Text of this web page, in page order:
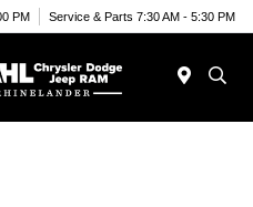
PM Service & Parts 7:30 AM - 5:30 PM